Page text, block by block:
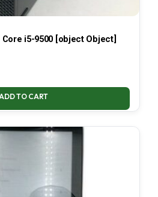
i5-9500 [object Object]
TO CART